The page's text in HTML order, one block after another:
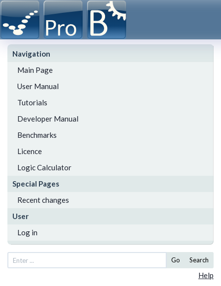
Navigation
Main Page
User Manual
Tutorials
Developer Manual
Benchmarks
Licence
Logic Calculator
Special Pages
Recent changes
User
Log in
Go Search
Help